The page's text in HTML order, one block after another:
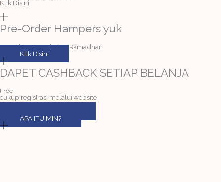
Klik Disini
Pre-Order Hampers yuk
Tersedia selama bulan Ramadhan
Klik Disini
DAPET CASHBACK SETIAP BELANJA
Free
cukup registrasi melalui website
APA ITU MIN?